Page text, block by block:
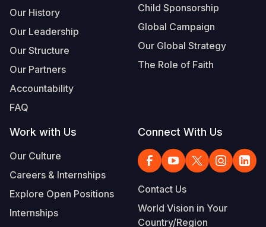
Our History
Our Leadership
Our Structure
Our Partners
Accountability
FAQ
Child Sponsorship
Global Campaign
Our Global Strategy
The Role of Faith
Work with Us
Our Culture
Careers & Internships
Explore Open Positions
Internships
Connect With Us
Contact Us
World Vision in Your
Country/Region